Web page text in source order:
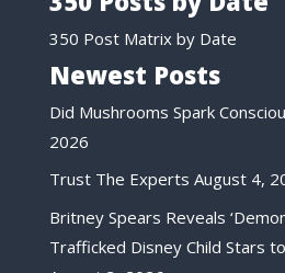
350 Post Matrix by Date
Newest Posts
Did Mushrooms Spark
2026
Trust The Experts August 4,
Britney Spears Reveals
Trafficked Disney Child Stars